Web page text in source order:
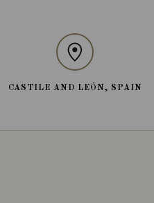
CASTILE AND LEÓN, SPAIN